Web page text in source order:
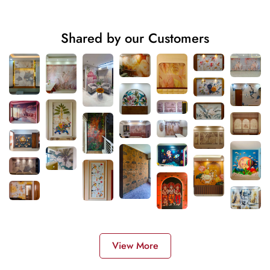
Shared by our Customers
View More